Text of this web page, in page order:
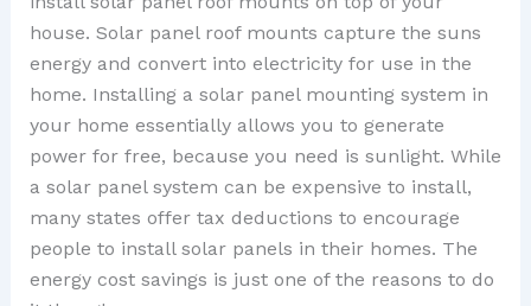
house. Solar panel roof mounts capture the suns
energy and convert into electricity for use in the
home. Installing a solar panel mounting system in
your home essentially allows you to generate
power for free, because you need is sunlight. While
a solar panel system can be expensive to install,
many states offer tax deductions to encourage
people to install solar panels in their homes. The
energy cost savings is just one of the reasons to do